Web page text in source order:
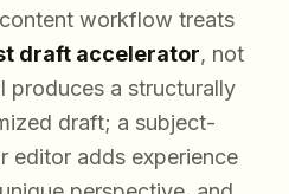
workflow treats
draft accelerator, not
produces a structurally
draft; a subject-
editor adds experience